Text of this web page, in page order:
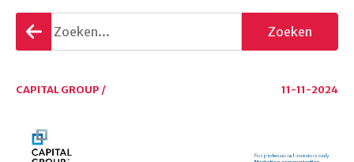
Terug
gaan
Zoeken
CAPITAL GROUP / 11-11-2024